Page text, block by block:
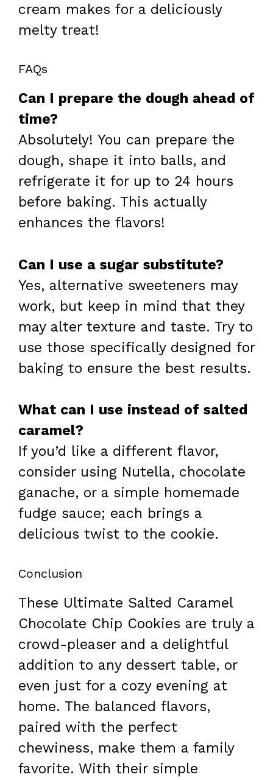
cream makes for a deliciously
melty treat!
FAQs
Can I prepare the dough ahead of
time?
Absolutely! You can prepare the
dough, shape it into balls, and
refrigerate it for up to 24 hours
before baking. This actually
enhances the flavors!
Can I use a sugar substitute?
Yes, alternative sweeteners may
work, but keep in mind that they
may alter texture and taste. Try to
use those specifically designed for
baking to ensure the best results.
What can I use instead of salted
caramel?
If you’d like a different flavor,
consider using Nutella, chocolate
ganache, or a simple homemade
fudge sauce; each brings a
delicious twist to the cookie.
Conclusion
These Ultimate Salted Caramel
Chocolate Chip Cookies are truly a
crowd-pleaser and a delightful
addition to any dessert table, or
even just for a cozy evening at
home. The balanced flavors,
paired with the perfect
chewiness, make them a family
favorite. With their simple